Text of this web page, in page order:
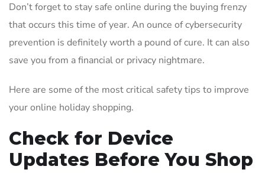
Don’t forget to stay safe online during the buying frenzy
that occurs this time of year. An ounce of cybersecurity
prevention is definitely worth a pound of cure. It can also
save you from a financial or privacy nightmare.
Here are some of the most critical safety tips to improve
your online holiday shopping.
Check for Device
Updates Before You Shop